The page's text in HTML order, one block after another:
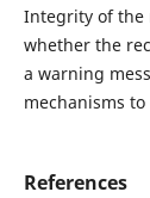
Integrity of the
whether the
a warning
mechanisms
References